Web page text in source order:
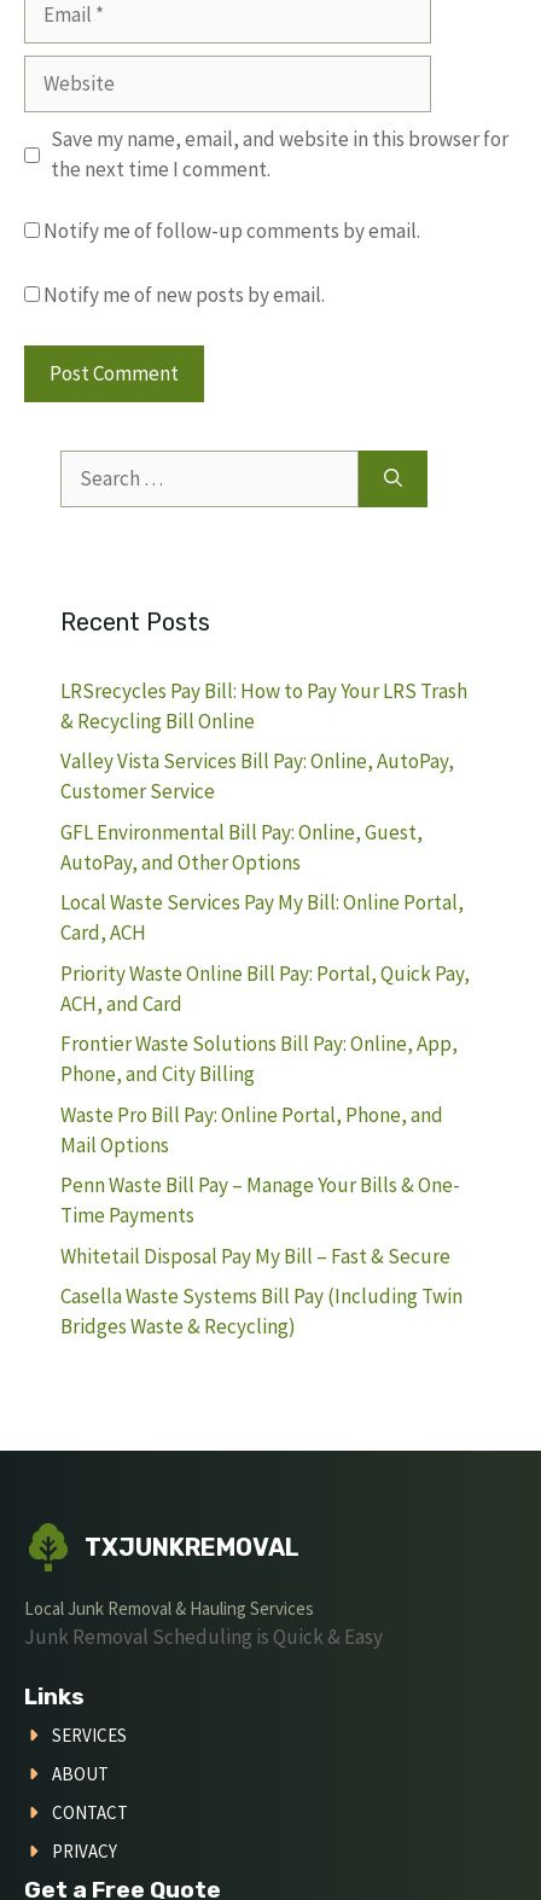
Website
Save my name, email, and website in this browser for
the next time I comment.
Notify me of follow-up comments by email.
Notify me of new posts by email.
for:
Recent Posts
LRSrecycles Pay Bill: How to Pay Your LRS Trash
& Recycling Bill Online
Valley Vista Services Bill Pay: Online, AutoPay,
Customer Service
GFL Environmental Bill Pay: Online, Guest,
AutoPay, and Other Options
Local Waste Services Pay My Bill: Online Portal,
Card, ACH
Priority Waste Online Bill Pay: Portal, Quick Pay,
ACH, and Card
Frontier Waste Solutions Bill Pay: Online, App,
Phone, and City Billing
Waste Pro Bill Pay: Online Portal, Phone, and
Mail Options
Penn Waste Bill Pay – Manage Your Bills & One-
Time Payments
Whitetail Disposal Pay My Bill – Fast & Secure
Casella Waste Systems Bill Pay (Including Twin
Bridges Waste & Recycling)
TXJUNKREMOVAL
Local Junk Removal & Hauling Services
Junk Removal Scheduling is Quick & Easy
Links
SERVICES
ABOUT
CONTACT
PRIVACY
Get a Free Quote